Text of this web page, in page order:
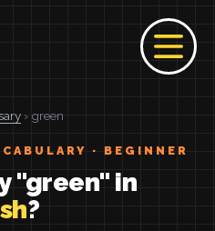
› green
· BEGINNER
"green" in
?